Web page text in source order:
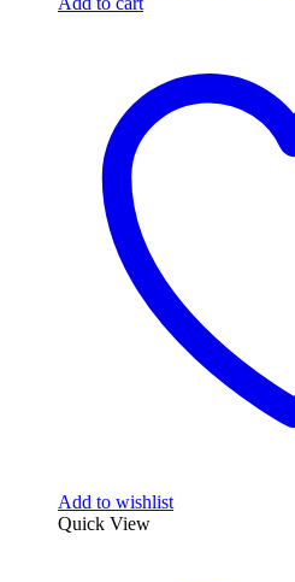
Add to wishlist
Quick View